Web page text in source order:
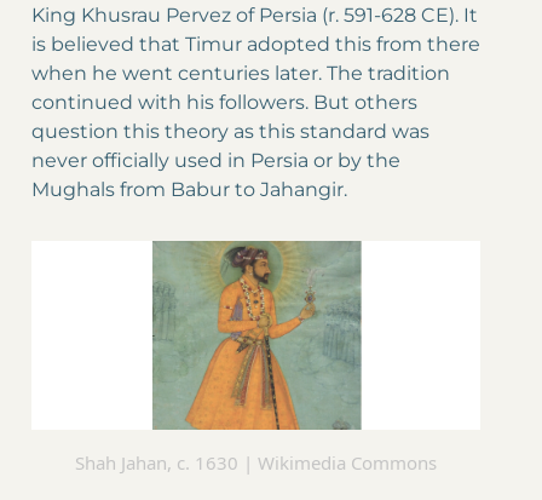
King Khusrau Pervez of Persia (r. 591-628 CE). It
is believed that Timur adopted this from there
when he went centuries later. The tradition
continued with his followers. But others
question this theory as this standard was
never officially used in Persia or by the
Mughals from Babur to Jahangir.
Shah Jahan, c. 1630 | Wikimedia Commons